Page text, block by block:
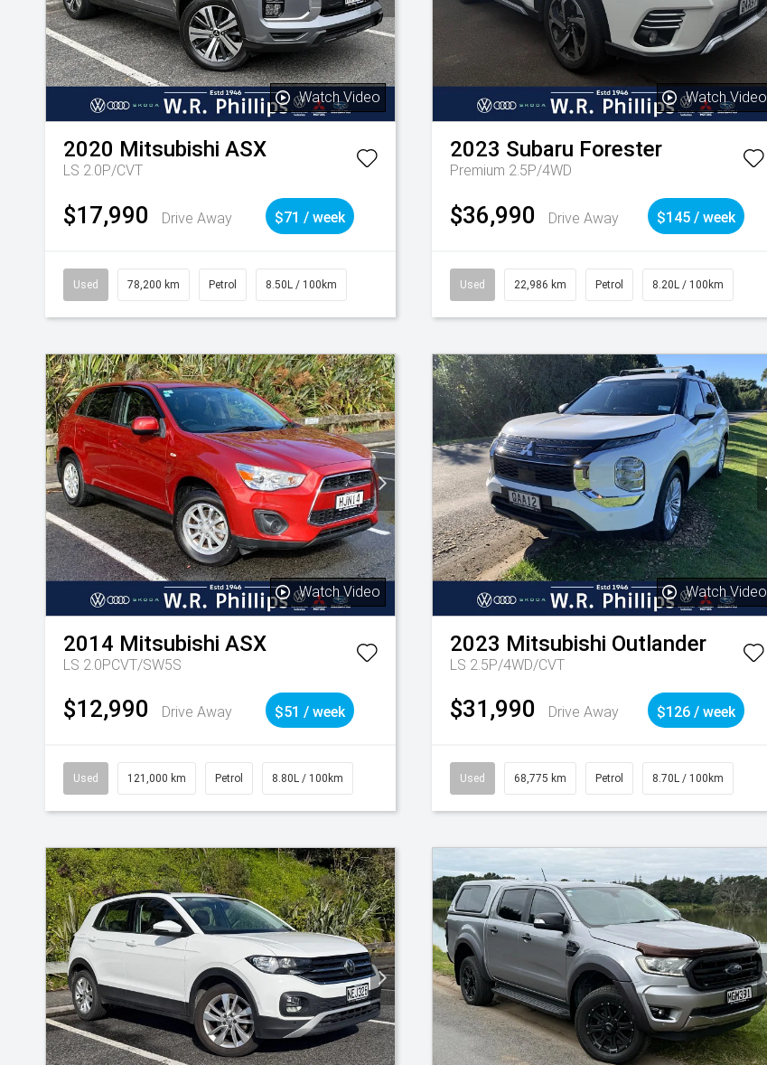
Watch Video
2020 Mitsubishi ASX
LS 2.0P/CVT
$17,990 Drive Away $71 / week
Used 78,200 km Petrol 8.50L / 100km
Watch Video
2023 Subaru Forester
Premium 2.5P/4WD
$36,990 Drive Away $145 / week
Used 22,986 km Petrol 8.20L / 100km
Watch Video
2014 Mitsubishi ASX
LS 2.0PCVT/SW5S
$12,990 Drive Away $51 / week
Used 121,000 km Petrol 8.80L / 100km
Watch Video
2023 Mitsubishi Outlander
LS 2.5P/4WD/CVT
$31,990 Drive Away $126 / week
Used 68,775 km Petrol 8.70L / 100km